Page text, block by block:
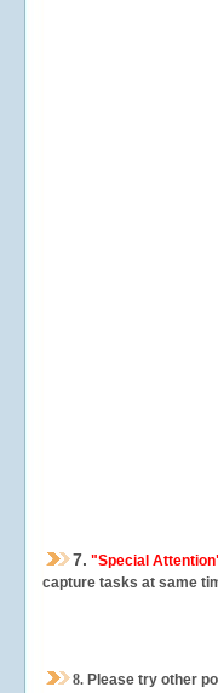
7. "Special
capture tasks at same
8. Please try other